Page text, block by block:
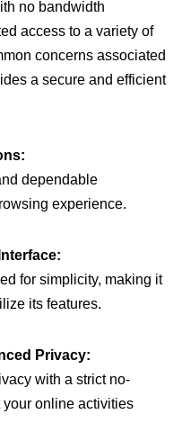
no bandwidth
access to a variety of
concerns associated
a secure and efficient
dependable
experience.
for simplicity, making it
its features.
Privacy:
with a strict no-
your online activities